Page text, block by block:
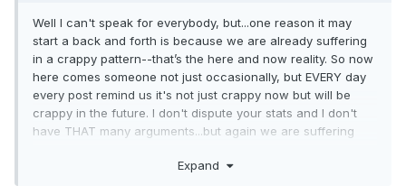
Well I can't speak for everybody, but...one reason it may
start a back and forth is because we are already suffering
in a crappy pattern--that’s the here and now reality. So now
here comes someone not just occasionally, but EVERY day
every post remind us it's not just crappy now but will be
crappy in the future. I don't dispute your stats and I don't
have THAT many arguments...but again we are suffering
future ain't helping the vibe in here like at all. The crappy
Expand